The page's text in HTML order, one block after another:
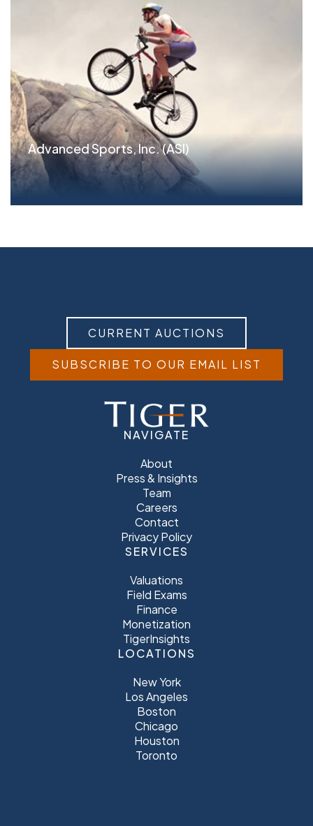
Advanced Sports, Inc. (ASI)
Situation Philadelphia-based Advanced Sports,
Inc....read more
CURRENT AUCTIONS
SUBSCRIBE TO OUR EMAIL LIST
NAVIGATE
About
Press & Insights
Team
Careers
Contact
Privacy Policy
SERVICES
Valuations
Field Exams
Finance
Monetization
TigerInsights
LOCATIONS
New York
Los Angeles
Boston
Chicago
Houston
Toronto